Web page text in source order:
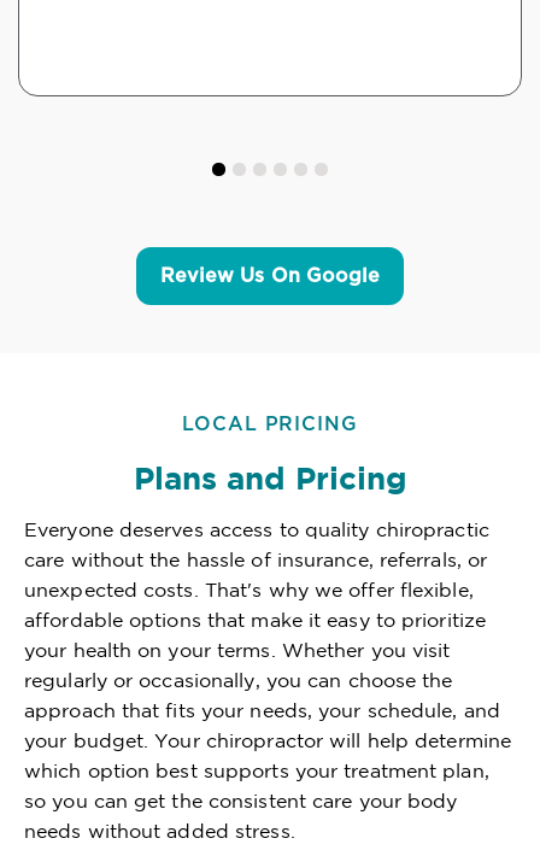
Review Us On Google
LOCAL PRICING
Plans and Pricing
Everyone deserves access to quality chiropractic
care without the hassle of insurance, referrals, or
unexpected costs. That's why we offer flexible,
affordable options that make it easy to prioritize
your health on your terms. Whether you visit
regularly or occasionally, you can choose the
approach that fits your needs, your schedule, and
your budget. Your chiropractor will help determine
which option best supports your treatment plan,
so you can get the consistent care your body
needs without added stress.